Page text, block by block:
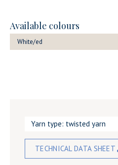
Available colours
White/ed
Yarn type: twisted yarn
TECHNICAL DATA SHEET